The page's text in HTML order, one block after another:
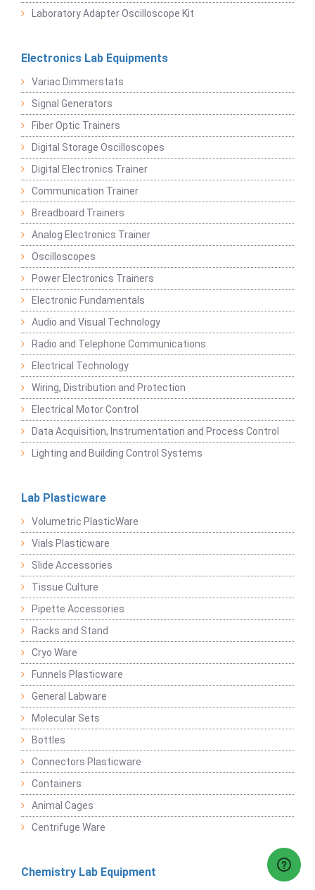
Laboratory Adapter Oscilloscope Kit
Electronics Lab Equipments
Variac Dimmerstats
Signal Generators
Fiber Optic Trainers
Digital Storage Oscilloscopes
Digital Electronics Trainer
Communication Trainer
Breadboard Trainers
Analog Electronics Trainer
Oscilloscopes
Power Electronics Trainers
Electronic Fundamentals
Audio and Visual Technology
Radio and Telephone Communications
Electrical Technology
Wiring, Distribution and Protection
Electrical Motor Control
Data Acquisition, Instrumentation and Process Control
Lighting and Building Control Systems
Lab Plasticware
Volumetric PlasticWare
Vials Plasticware
Slide Accessories
Tissue Culture
Pipette Accessories
Racks and Stand
Cryo Ware
Funnels Plasticware
General Labware
Molecular Sets
Bottles
Connectors Plasticware
Containers
Animal Cages
Centrifuge Ware
Chemistry Lab Equipment